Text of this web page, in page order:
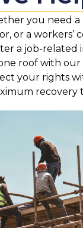
you need
or a
a job-related
roof with our
your rights
recovery